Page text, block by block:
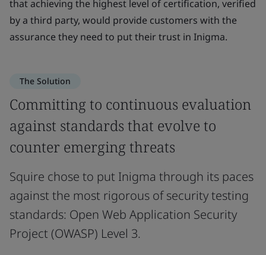
that achieving the highest level of certification, verified
by a third party, would provide customers with the
assurance they need to put their trust in Inigma.
The Solution
Committing to continuous evaluation
against standards that evolve to
counter emerging threats
Squire chose to put Inigma through its paces
against the most rigorous of security testing
standards: Open Web Application Security
Project (OWASP) Level 3.